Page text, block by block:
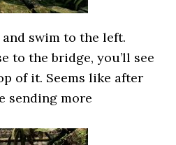
swim to the left.
to the bridge, you’ll see
of it. Seems like after
sending more